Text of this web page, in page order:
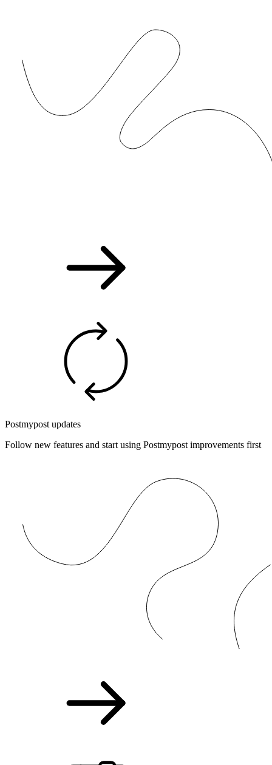
Postmypost updates
Follow new features and start using Postmypost improvements first